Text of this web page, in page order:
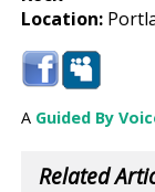
Location:
A Guided By
Related